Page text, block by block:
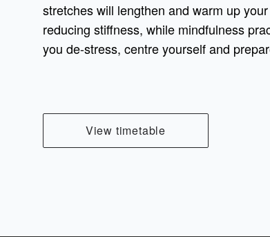
stretches will lengthen and warm up
reducing stiffness, while mindfulness
you de-stress, centre yourself and
View timetable